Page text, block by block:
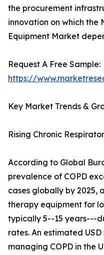
the procurement
innovation on which the
Equipment Market
Request A Free Sample:
https://
Key Market Trends &
Rising Chronic
According to Global
prevalence of COPD
cases globally by 2025,
therapy equipment for
typically 5--15 years---
rates. An estimated
managing COPD in the